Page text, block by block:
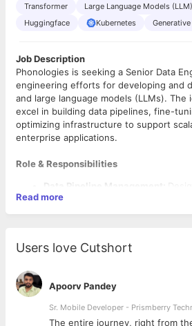
Transformer
Large Language Models
Huggingface
Kubernetes Generative
Job Description
Phonologies is seeking a Senior Data
engineering efforts for developing and
and large language models (LLMs). The
excel in building data pipelines, fine-
optimizing infrastructure to support
enterprise applications.
Role & Responsibilities
Data Pipeline Management:
pipelines for AI model training,
ingestion, storage, and
domain-specific data, and
large-scale data processing and
performance, leveraging
orchestration in hybrid/cloud
Read more
Users love Cutshort
Apoorv Pandey
Sr. Mobile Developer - Prismberry
The entire journey, right from